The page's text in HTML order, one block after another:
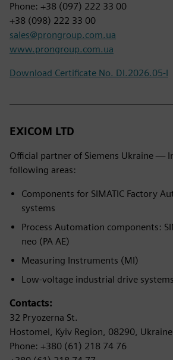
Phone: +38 (097) 222 33 00
+38 (098) 222 33 00
sales@prongroup.com.ua
www.prongroup.com.ua
Download Certificate No. DI.2026.05-I
EXICOM LTD
Official partner of Siemens Ukraine —
following areas:
Components for SIMATIC Factory
systems
Process Automation components:
neo (PA AE)
Measuring Instruments (MI)
Low-voltage industrial drive
Contacts:
32 Pryozerna St.
Hostomel, Kyiv Region, 08290, Ukraine
Phone: +380 (61) 218 74 76